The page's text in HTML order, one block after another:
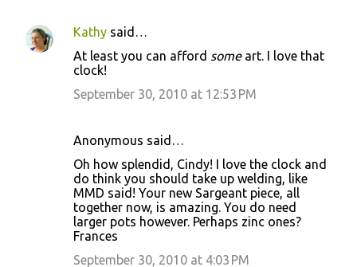
Kathy said…
At least you can afford someart. I love that
clock!
September 30, 2010 at 12:53 PM
Anonymous said…
Oh how splendid, Cindy! I love the clock and
do think you should take up welding, like
MMD said! Your new Sargeant piece, all
together now, is amazing. You do need
larger pots however. Perhaps zinc ones?
Frances
September 30, 2010 at 4:03 PM